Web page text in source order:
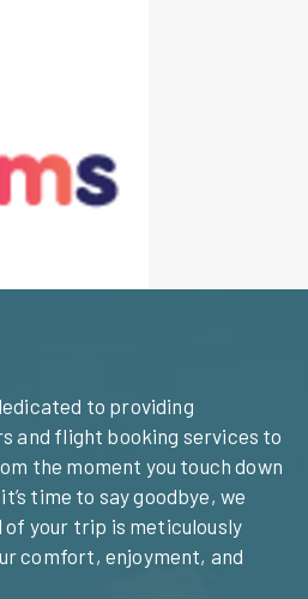
to providing
and flight booking services to
the moment you touch down
time to say goodbye, we
your trip is meticulously
comfort, enjoyment, and